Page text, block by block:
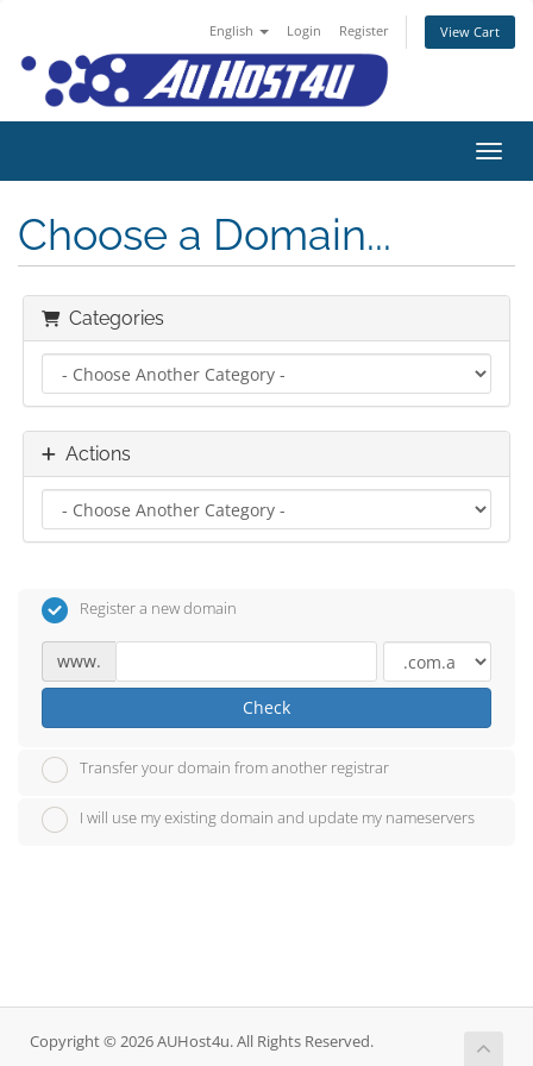
English Login Register View Cart
Choose a Domain...
Categories
Actions
Register a new domain
www.
Check
Transfer your domain from another registrar
I will use my existing domain and update my nameservers
Copyright © 2026 AUHost4u. All Rights Reserved.